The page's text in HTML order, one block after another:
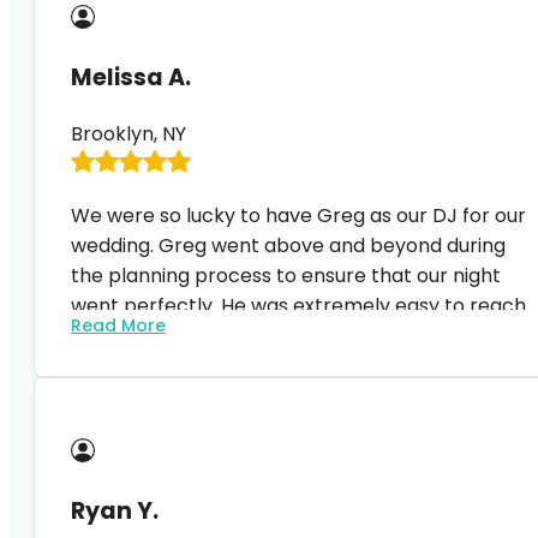
hosting.
Melissa A.
Brooklyn, NY
We were so lucky to have Greg as our DJ for our
wedding. Greg went above and beyond during
the planning process to ensure that our night
went perfectly. He was extremely easy to reach
and happy to answer questions and
Our guests (and we) were blown away and no
night and Greg’s professionalism and craft of
feeling the crowd/ including all of our favorite
impressive. I highly recommend expressway
Read More
Ryan Y.